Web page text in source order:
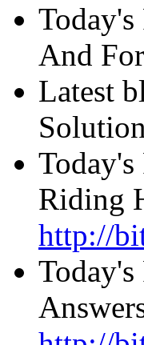
And
Latest
Riding
http://